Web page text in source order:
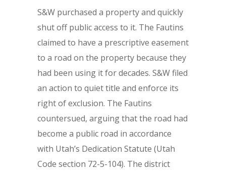
S&W purchased a property and quickly
shut off public access to it. The Fautins
claimed to have a prescriptive easement
to a road on the property because they
had been using it for decades. S&W filed
an action to quiet title and enforce its
right of exclusion. The Fautins
countersued, arguing that the road had
become a public road in accordance
with Utah’s Dedication Statute (Utah
Code section 72-5-104). The district